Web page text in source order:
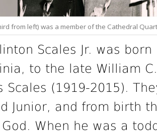
from left) was a member of the Cathedral
Scales Jr. was
to the late William
Scales (1919-2015).
Junior, and from birth
When he was a